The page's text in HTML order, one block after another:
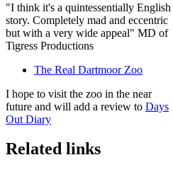
"I think it's a quintessentially English
story. Completely mad and eccentric
but with a very wide appeal" MD of
Tigress Productions
The Real Dartmoor Zoo
I hope to visit the zoo in the near
future and will add a review to Days
Out Diary
Related links